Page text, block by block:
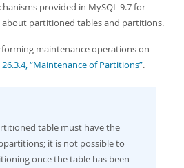
provided in MySQL 9.7 for
partitioned tables and partitions.
maintenance operations on
“Maintenance of Partitions”.
table must have the
it is not possible to
once the table has been